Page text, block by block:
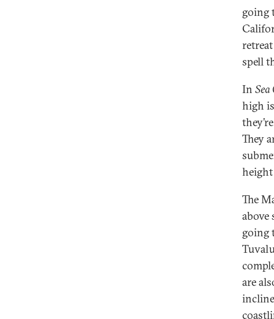
going
spell
In Sea
high
They
The
above
going
are